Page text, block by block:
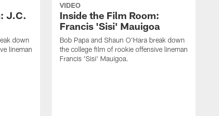
J.C.
down
lineman
VIDEO
Inside the Film Room:
Francis 'Sisi' Mauigoa
Bob Papa and Shaun O'Hara break down
the college film of rookie offensive lineman
Francis 'Sisi' Mauigoa.